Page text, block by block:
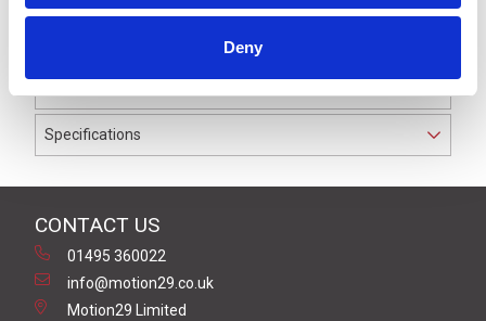
Deny
moulded on to 5 metres of Grey PVC cable, sealed
has a Grey PVC outer jacket with PVC insulation on 0.34
mm² / AWG 22 conductors.
Specifications
CONTACT US
01495 360022
info@motion29.co.uk
Motion29 Limited